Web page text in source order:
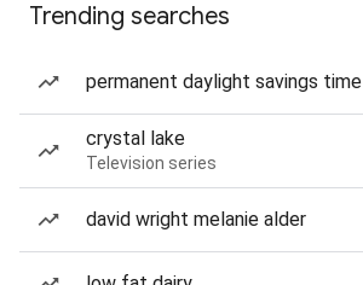
Trending searches
permanent daylight savings time
crystal lake
Television series
david wright melanie alder